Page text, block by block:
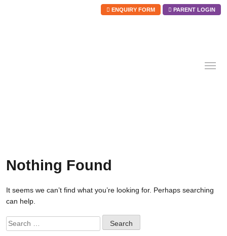
ENQUIRY FORM PARENT LOGIN
Nothing Found
It seems we can’t find what you’re looking for. Perhaps searching
can help.
Search
for: